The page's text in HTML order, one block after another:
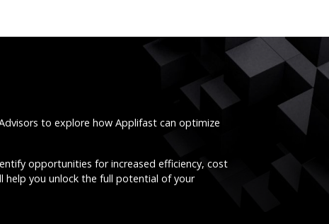
to explore how Applifast can optimize
opportunities for increased efficiency, cost
help you unlock the full potential of your